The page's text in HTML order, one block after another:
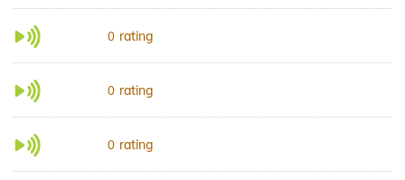
0 rating
0 rating
0 rating